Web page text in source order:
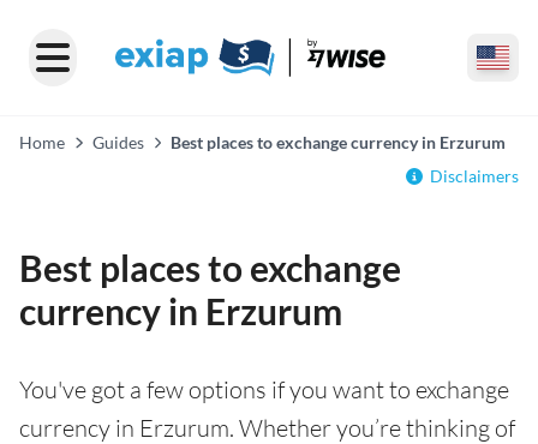
Home Guides
Best places to exchange currency in Erzurum
Disclaimers
Best places to exchange
currency in Erzurum
You've got a few options if you want to exchange
currency in Erzurum. Whether you’re thinking of